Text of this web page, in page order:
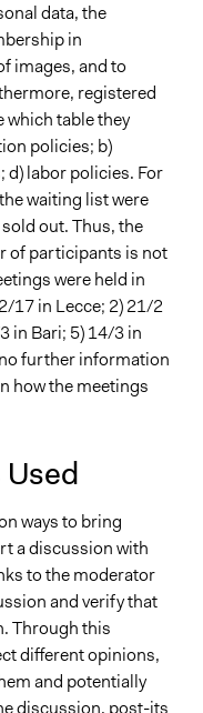
data, the
in
images, and to
registered
which table they
policies; b)
d) labor policies. For
waiting list were
out. Thus, the
of participants is not
were held in
17 in Lecce; 2) 21/2
in Bari; 5) 14/3 in
further information
how the meetings
ways to bring
a discussion with
to the moderator
and verify that
Through this
different opinions,
and potentially
discussion, post-its